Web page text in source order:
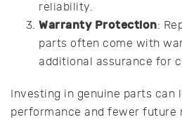
reliability.
Warranty Protection:
parts often come with
additional assurance for
Investing in genuine parts can
performance and fewer future